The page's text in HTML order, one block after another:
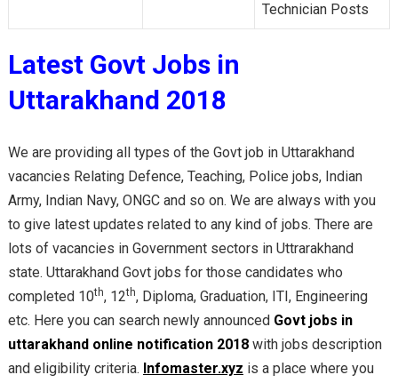
Technician Posts
Latest Govt Jobs in
Uttarakhand 2018
We are providing all types of the Govt job in Uttarakhand
vacancies Relating Defence, Teaching, Police jobs, Indian
Army, Indian Navy, ONGC and so on. We are always with you
to give latest updates related to any kind of jobs. There are
lots of vacancies in Government sectors in Uttrarakhand
state. Uttarakhand Govt jobs for those candidates who
completed 10th, 12th, Diploma, Graduation, ITI, Engineering
etc. Here you can search newly announced Govt jobs in
uttarakhand online notification 2018 with jobs description
and eligibility criteria. Infomaster.xyz is a place where you